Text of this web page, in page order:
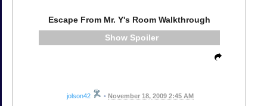
Escape From Mr. Y's Room Walkthrough
Spoiler
jolson42 • November 18, 2009 2:45 AM